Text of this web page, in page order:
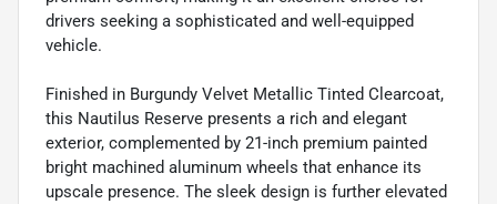
drivers seeking a sophisticated and well-equipped
vehicle.
Finished in Burgundy Velvet Metallic Tinted Clearcoat,
this Nautilus Reserve presents a rich and elegant
exterior, complemented by 21-inch premium painted
bright machined aluminum wheels that enhance its
upscale presence. The sleek design is further elevated